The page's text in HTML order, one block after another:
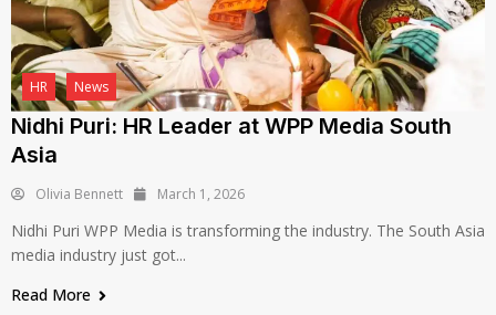
HR News
Nidhi Puri: HR Leader at WPP Media South
Asia
Olivia Bennett March 1, 2026
Nidhi Puri WPP Media is transforming the industry. The South Asia
media industry just got...
Read More